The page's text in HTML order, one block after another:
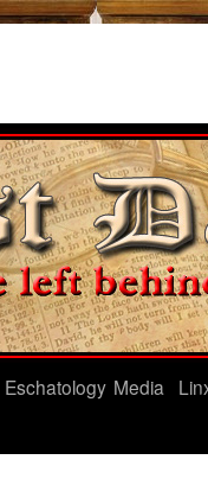
Eschatology Media